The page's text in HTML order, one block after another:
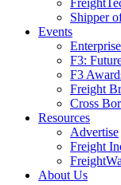
Shipper
Events
F3:
F3
Freight
Cross
Resources
Advertise
Freight
About Us